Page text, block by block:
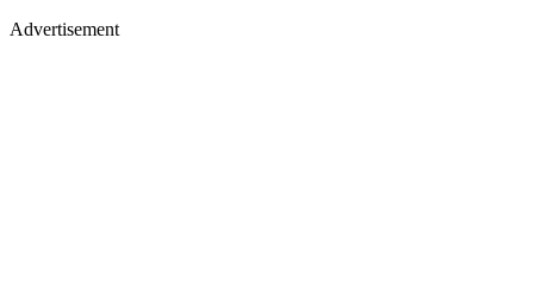
Advertisement